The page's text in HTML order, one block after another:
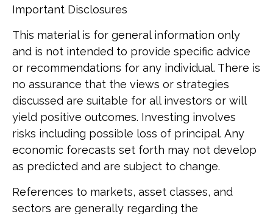
Important Disclosures
This material is for general information only
and is not intended to provide specific advice
or recommendations for any individual. There is
no assurance that the views or strategies
discussed are suitable for all investors or will
yield positive outcomes. Investing involves
risks including possible loss of principal. Any
economic forecasts set forth may not develop
as predicted and are subject to change.
References to markets, asset classes, and
sectors are generally regarding the